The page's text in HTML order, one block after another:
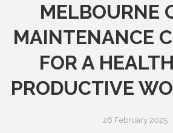
MELBOURNE
MAINTENANCE
FOR A
PRODUCTIVE
26 February 2025